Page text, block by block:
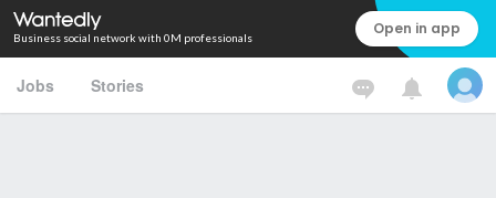
Business social network with 0M professionals Open in app
Jobs Stories